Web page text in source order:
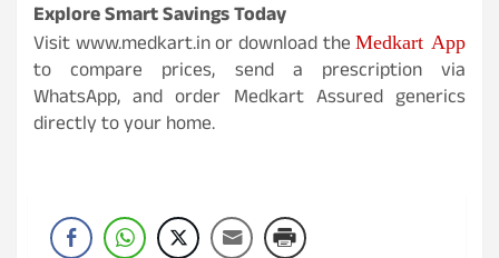
Explore Smart Savings Today
Visit www.medkart.in or download theMedkart App
to compare prices, send a prescription via
WhatsApp, and order Medkart Assured generics
directly to your home.